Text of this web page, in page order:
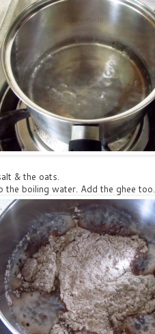
& the oats.
the boiling water. Add the ghee too.